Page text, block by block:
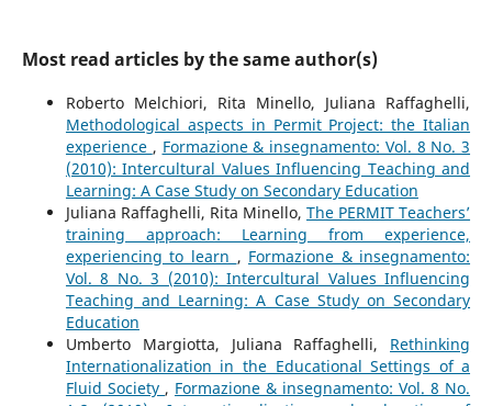
Most read articles by the same author(s)
Roberto Melchiori, Rita Minello, Juliana Raffaghelli,
Methodological aspects in Permit Project: the Italian
experience , Formazione & insegnamento: Vol. 8 No. 3
(2010): Intercultural Values Influencing Teaching and
Learning: A Case Study on Secondary Education
Juliana Raffaghelli, Rita Minello,The PERMIT Teachers’
training approach: Learning from experience,
experiencing to learn , Formazione & insegnamento:
Vol. 8 No. 3 (2010): Intercultural Values Influencing
Teaching and Learning: A Case Study on Secondary
Education
Umberto Margiotta, Juliana Raffaghelli, Rethinking
Internationalization in the Educational Settings of a
Fluid Society , Formazione & insegnamento: Vol. 8 No.